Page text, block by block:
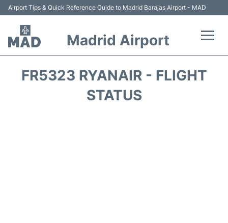
Airport Tips & Quick Reference Guide to Madrid Barajas Airport - MAD
Madrid Airport
FR5323 RYANAIR - FLIGHT
STATUS